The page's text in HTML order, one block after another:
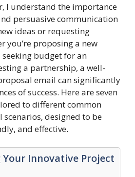
I understand the importance
persuasive communication
ideas or requesting
you’re proposing a new
budget for an
a partnership, a well-
email can significantly
of success. Here are seven
to different common
scenarios, designed to be
and effective.
Your Innovative Project